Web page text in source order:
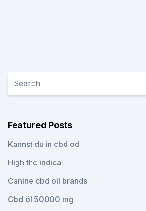
Featured Posts
Kannst du in cbd od
High thc indica
Canine cbd oil brands
Cbd öl 50000 mg